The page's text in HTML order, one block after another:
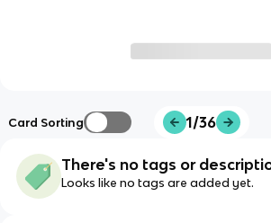
Card Sorting 1/36
There's no tags or
Looks like no tags are added yet.